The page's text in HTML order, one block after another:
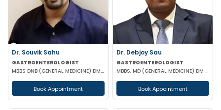
Dr. Souvik Sahu
GASTROENTEROLOGIST
MBBS DNB (GENERAL MEDICINE) DM(GASTROENTEROLOGY)
Book Appointment
Dr. Debjoy Sau
GASTROENTEROLOGIST
MBBS, MD (GENERAL MEDICINE) DM (GASTROENTEROLOGY)
Book Appointment